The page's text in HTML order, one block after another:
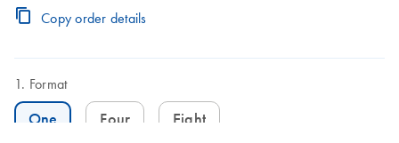
and parts also included.
Copy order details
Format
One Four Eight